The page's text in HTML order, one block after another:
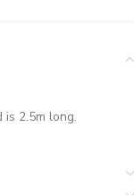
2.5m long.